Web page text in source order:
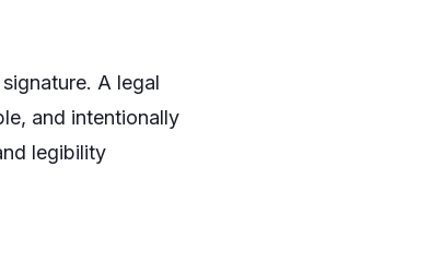
A legal
and intentionally
legibility